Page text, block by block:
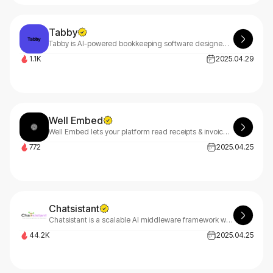
Tabby
Tabby is AI-powered bookkeeping software designed for solopreneurs, freelancers, independent contractors, and 1099 workers. Choose Tabby for smart, automated financial management.
1.1K
2025.04.29
Well Embed
Well Embed lets your platform read receipts & invoices instantly. Extract structured data, unlock new revenue streams, and build powerful finance tools faster than ever.
772
2025.04.25
Chatsistant
Chatsistant is a scalable AI middleware framework with top LLMs, RAG, BYOK, Meta & Zapier integrations, and full API, webhook, and web support.
44.2K
2025.04.25